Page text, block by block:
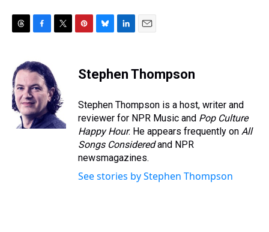
e
a
d
s
c
e
b
o
o
k
t
e
r
e
e
s
e
s
y
k
e
I
n
i
Stephen Thompson
Stephen Thompson is a host, writer and
reviewer for NPR Music and Pop Culture
Happy Hour. He appears frequently on All
Songs Consideredand NPR
newsmagazines.
See stories by Stephen Thompson